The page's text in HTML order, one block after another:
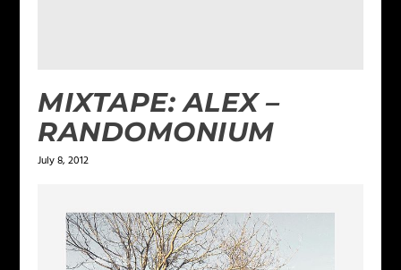
MIXTAPE: ALEX –
RANDOMONIUM
July 8, 2012